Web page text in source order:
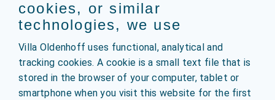
cookies, or similar
technologies, we use
Villa Oldenhoff uses functional, analytical and
tracking cookies. A cookie is a small text file that is
stored in the browser of your computer, tablet or
smartphone when you visit this website for the first